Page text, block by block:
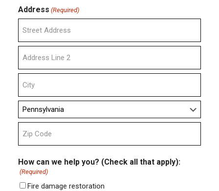
Address (Required)
Street
Address
Address
Line
2
City
State
Code
How can we help you? (Check all that apply):
(Required)
Fire damage restoration